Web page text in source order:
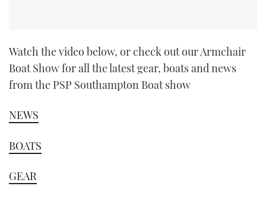
Watch the video below, or check out our Armchair
Boat Show for all the latest gear, boats and news
from the PSP Southampton Boat show
NEWS
BOATS
GEAR